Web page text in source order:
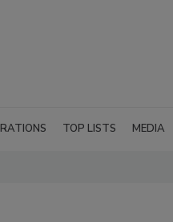
TOP LISTS MEDIA